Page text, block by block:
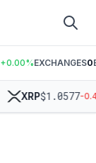
+0.00%EXCHANGES0
XRP$1.0577-0.43%